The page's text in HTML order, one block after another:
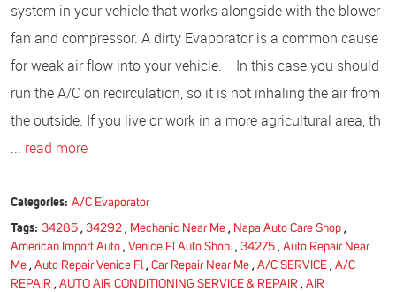
system in your vehicle that works alongside with the blower
fan and compressor. A dirty Evaporator is a common cause
for weak air flow into your vehicle. In this case you should
run the A/C on recirculation, so it is not inhaling the air from
the outside. If you live or work in a more agricultural area, th
... read more
Categories: A/C Evaporator
Tags: 34285, 34292, Mechanic Near Me, Napa Auto Care Shop,
American Import Auto , Venice Fl Auto Shop. , 34275 , Auto Repair Near
Me , Auto Repair Venice Fl, Car Repair Near Me , A/C SERVICE , A/C
REPAIR , AUTO AIR CONDITIONING SERVICE & REPAIR , AIR